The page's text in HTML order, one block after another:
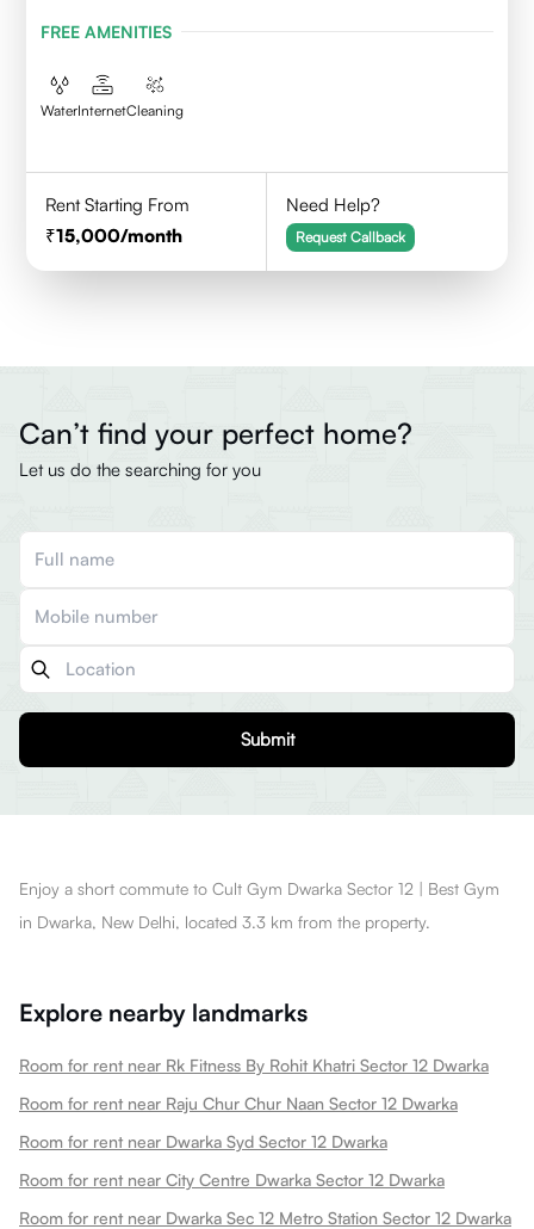
FREE AMENITIES
WaterInternetCleaning
Rent Starting From
15,000/month
Need Help?
Request Callback
Can’t find your perfect home?
Let us do the searching for you
Submit
Enjoy a short commute to Cult Gym Dwarka Sector 12 | Best Gym
in Dwarka, New Delhi, located 3.3 km from the property.
Explore nearby landmarks
Room for rent near Rk Fitness By Rohit Khatri Sector 12 Dwarka
Room for rent near Raju Chur Chur Naan Sector 12 Dwarka
Room for rent near Dwarka Syd Sector 12 Dwarka
Room for rent near City Centre Dwarka Sector 12 Dwarka
Room for rent near Dwarka Sec 12 Metro Station Sector 12 Dwarka